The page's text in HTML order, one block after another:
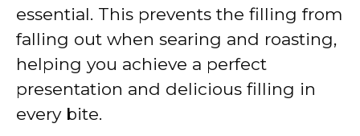
essential. This prevents the filling from
falling out when searing and roasting,
helping you achieve a perfect
presentation and delicious filling in
every bite.